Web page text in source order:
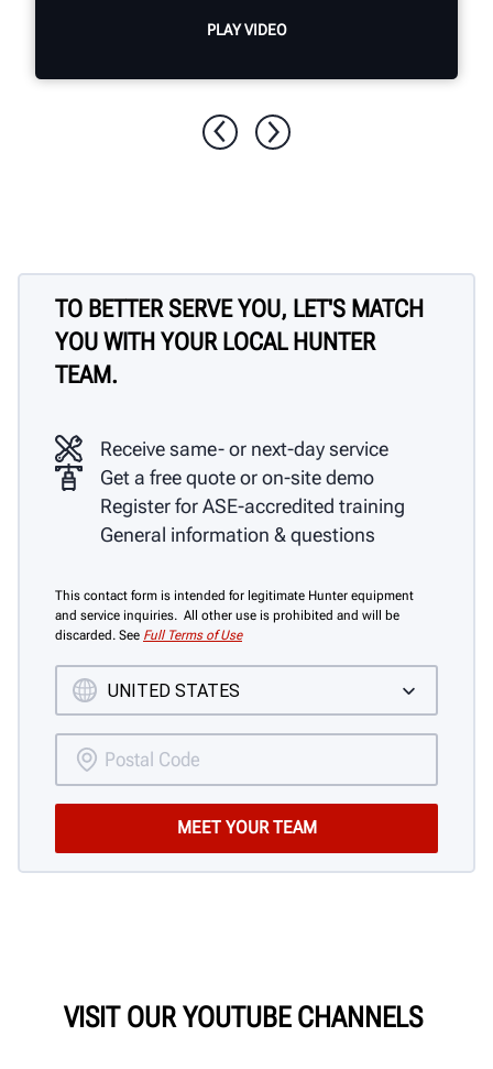
PLAY VIDEO
TO BETTER SERVE YOU, LET'S MATCH
YOU WITH YOUR LOCAL HUNTER
TEAM.
Receive same- or next-day service
Get a free quote or on-site demo
Register for ASE-accredited training
General information & questions
This contact form is intended for legitimate Hunter equipment
and service inquiries. All other use is prohibited and will be
discarded. See Full Terms of Use
VISIT OUR YOUTUBE CHANNELS